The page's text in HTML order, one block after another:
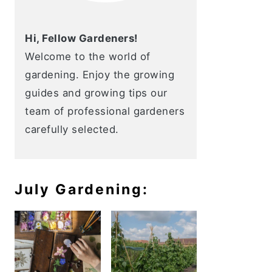
Hi, Fellow Gardeners!
Welcome to the world of
gardening. Enjoy the growing
guides and growing tips our
team of professional gardeners
carefully selected.
July Gardening: